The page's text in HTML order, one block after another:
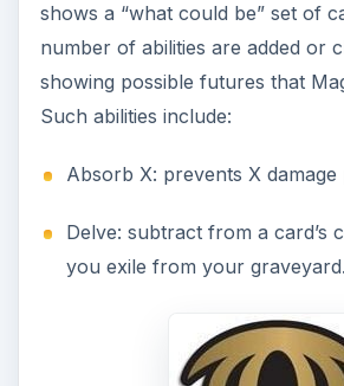
shows a “what could be” set of
number of abilities are added or
showing possible futures that
Such abilities include:
Absorb X: prevents X
Delve: subtract from a card’s
you exile from your graveyard.